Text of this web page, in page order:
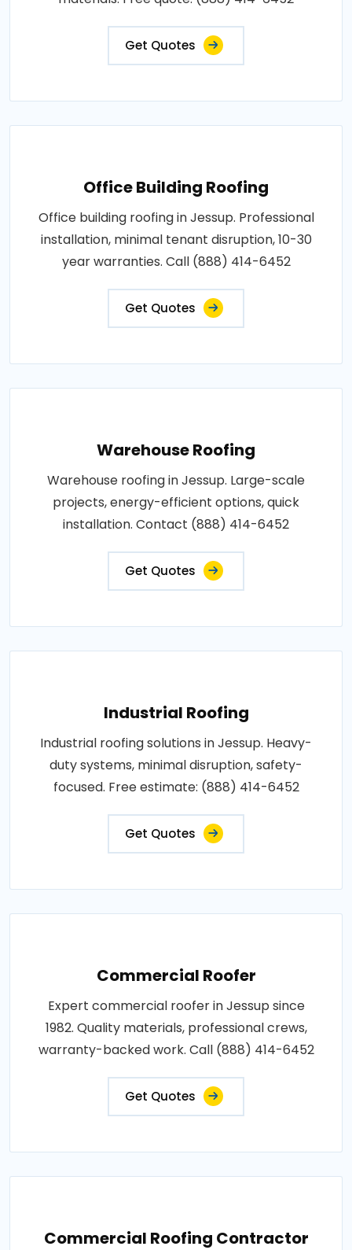
Get Quotes
Office Building Roofing
Office building roofing in Jessup. Professional
installation, minimal tenant disruption, 10-30
year warranties. Call (888) 414-6452
Get Quotes
Warehouse Roofing
Warehouse roofing in Jessup. Large-scale
projects, energy-efficient options, quick
installation. Contact (888) 414-6452
Get Quotes
Industrial Roofing
Industrial roofing solutions in Jessup. Heavy-
duty systems, minimal disruption, safety-
focused. Free estimate: (888) 414-6452
Get Quotes
Commercial Roofer
Expert commercial roofer in Jessup since
1982. Quality materials, professional crews,
warranty-backed work. Call (888) 414-6452
Get Quotes
Commercial Roofing Contractor